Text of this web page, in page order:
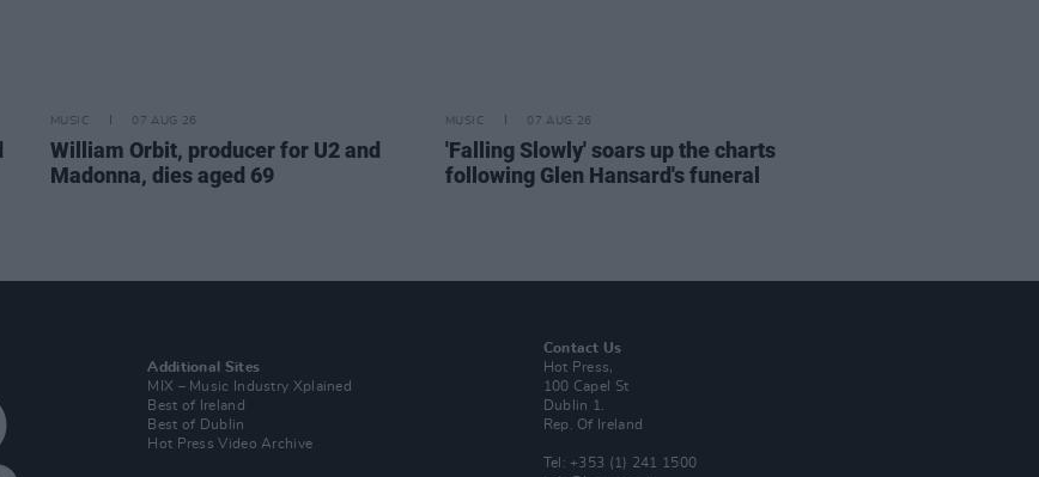
MUSIC 07 AUG 26
William Orbit, producer for U2 and
Madonna, dies aged 69
MUSIC 07 AUG 26
'Falling Slowly' soars up the charts
following Glen Hansard's funeral
Additional Sites
MIX – Music Industry Xplained
Best of Ireland
Best of Dublin
Hot Press Video Archive
Contact Us
Hot Press,
100 Capel St
Dublin 1.
Rep. Of Ireland
Tel: +353 (1) 241 1500